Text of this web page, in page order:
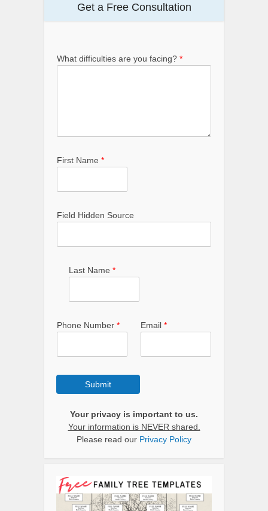
Get a Free Consultation
What difficulties are you facing? *
First Name *
Field Hidden Source
Last Name *
Phone Number * Email *
Submit
Your privacy is important to us.
Your information is NEVER shared.
Please read our Privacy Policy